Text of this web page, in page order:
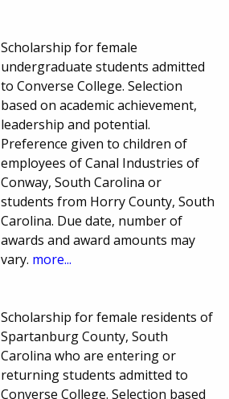
Scholarship for female
undergraduate students admitted
to Converse College. Selection
based on academic achievement,
leadership and potential.
Preference given to children of
employees of Canal Industries of
Conway, South Carolina or
students from Horry County, South
Carolina. Due date, number of
awards and award amounts may
vary. more...
Scholarship for female residents of
Spartanburg County, South
Carolina who are entering or
returning students admitted to
Converse College. Selection based